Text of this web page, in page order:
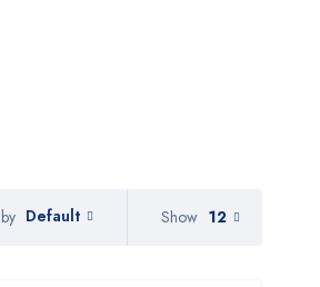
Default Show 12